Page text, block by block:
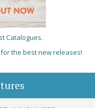
Catalogues.
the best new releases!